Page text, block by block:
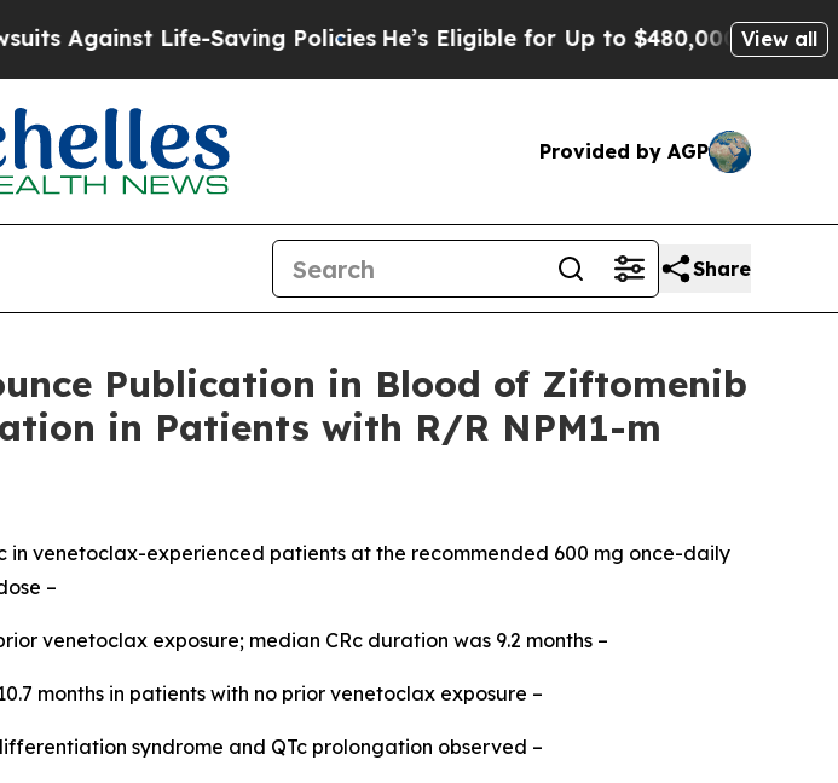
Life-Saving PoliciesHe’s Eligible for Up to $480,000 After Being View all
Provided by AGP
Share
Publication in Blood of Ziftomenib
in Patients with R/R NPM1-m
in venetoclax-experienced patients at the recommended 600 mg once-daily
–
venetoclax exposure; median CRc duration was 9.2 months –
months in patients with no prior venetoclax exposure –
syndrome and QTc prolongation observed –